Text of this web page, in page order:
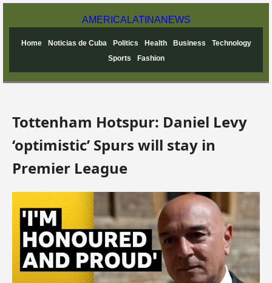
AMERICA LATINANEWS
Home Noticias de Cuba Politics Health Business
Technology
Sports
Fashion
Tottenham Hotspur: Daniel Levy
‘optimistic’ Spurs will stay in
Premier League